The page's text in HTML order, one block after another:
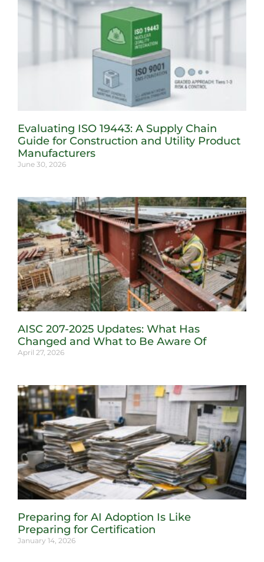
Evaluating ISO 19443: A Supply Chain
Guide for Construction and Utility Product
Manufacturers
June 30, 2026
AISC 207-2025 Updates: What Has
Changed and What to Be Aware Of
April 27, 2026
Preparing for AI Adoption Is Like
Preparing for Certification
January 14, 2026